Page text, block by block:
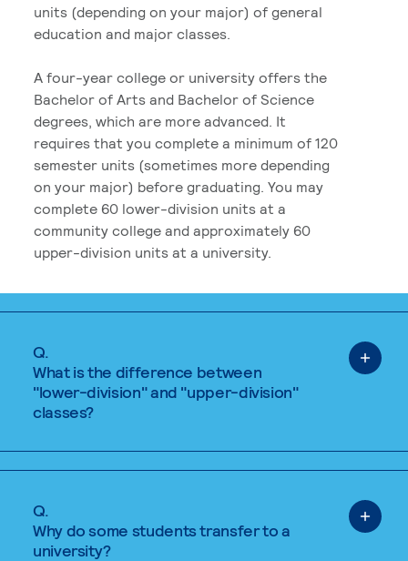
units (depending on your major) of general
education and major classes.
A four-year college or university offers the
Bachelor of Arts and Bachelor of Science
degrees, which are more advanced. It
requires that you complete a minimum of 120
semester units (sometimes more depending
on your major) before graduating. You may
complete 60 lower-division units at a
community college and approximately 60
upper-division units at a university.
Q.
What is the difference between
"lower-division" and "upper-division"
classes?
Q.
Why do some students transfer to a
university?